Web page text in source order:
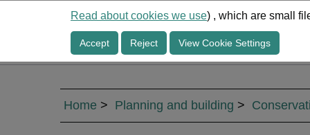
Read about cookies we use) , which are small
Accept Reject View Cookie Settings
Home Planning and building